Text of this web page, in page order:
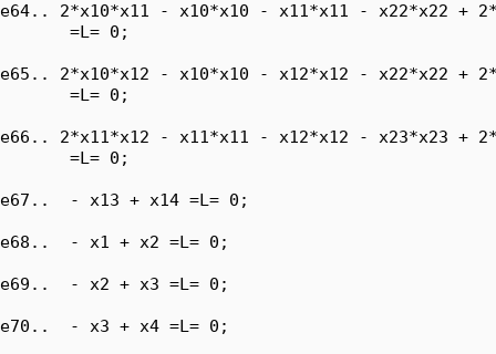
e64.. 2*x10*x11 - x10*x10 - x11*x11 - x22*x22 +
       =L= 0;
e65.. 2*x10*x12 - x10*x10 - x12*x12 - x22*x22 +
       =L= 0;
e66.. 2*x11*x12 - x11*x11 - x12*x12 - x23*x23 +
       =L= 0;
e67..  - x13 + x14 =L= 0;
e68..  - x1 + x2 =L= 0;
e69..  - x2 + x3 =L= 0;
e70..  - x3 + x4 =L= 0;